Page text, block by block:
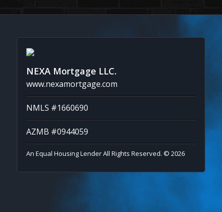
NEXA Mortgage LLC.
www.nexamortgage.com
NMLS #1660690
AZMB #0944059
An Equal Housing Lender All Rights Reserved. © 2026